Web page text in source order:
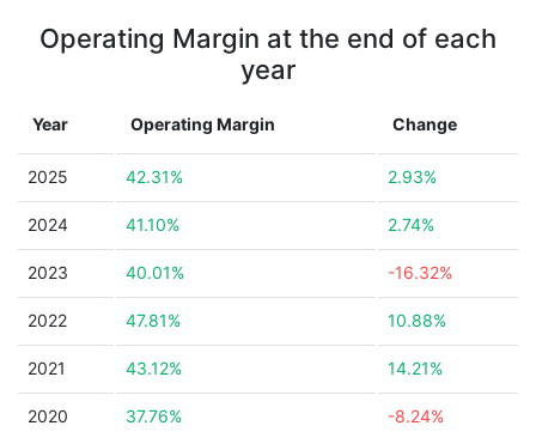
Operating Margin at the end of each
year
Year Operating Margin Change
2025 42.31% 2.93%
2024 41.10% 2.74%
2023 40.01% -16.32%
2022 47.81% 10.88%
2021 43.12% 14.21%
2020 37.76% -8.24%